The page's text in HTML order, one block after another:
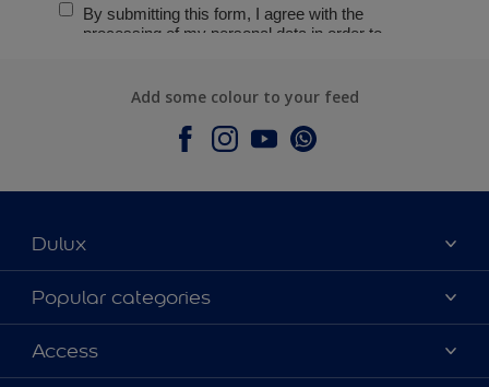
Add some colour to your feed
Dulux
About Dulux
Contact Us
Find a Dulux store
Popular categories
Colours
Products
Access